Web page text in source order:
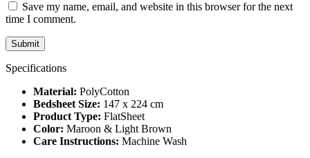
Save my name, email, and website in this browser for the next
time I comment.
Specifications
Material: PolyCotton
Bedsheet Size: 147 x 224 cm
Product Type: FlatSheet
Color: Maroon & Light Brown
Care Instructions: Machine Wash